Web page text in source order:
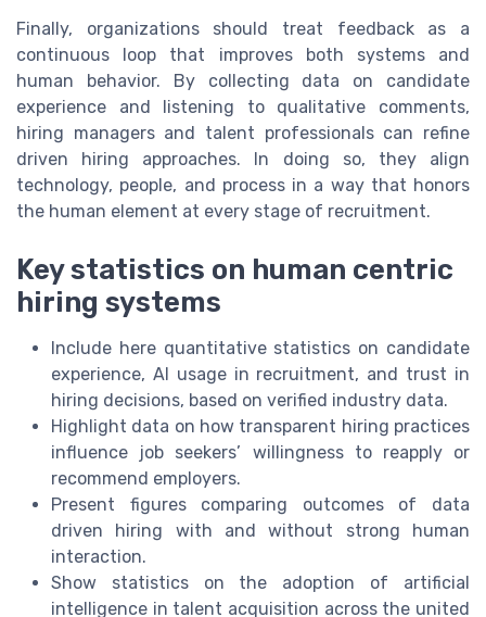
Finally, organizations should treat feedback as a
continuous loop that improves both systems and
human behavior. By collecting data on candidate
experience and listening to qualitative comments,
hiring managers and talent professionals can refine
driven hiring approaches. In doing so, they align
technology, people, and process in a way that honors
the human element at every stage of recruitment.
Key statistics on human centric
hiring systems
Include here quantitative statistics on candidate
experience, AI usage in recruitment, and trust in
hiring decisions, based on verified industry data.
Highlight data on how transparent hiring practices
influence job seekers’ willingness to reapply or
recommend employers.
Present figures comparing outcomes of data
driven hiring with and without strong human
interaction.
Show statistics on the adoption of artificial
intelligence in talent acquisition across the united